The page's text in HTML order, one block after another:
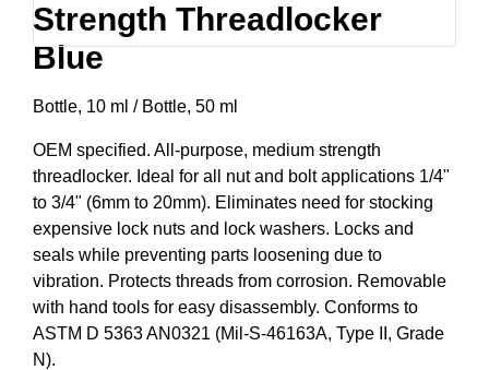
Strength Threadlocker
Blue
Bottle, 10 ml / Bottle, 50 ml
OEM specified. All-purpose, medium strength
threadlocker. Ideal for all nut and bolt applications 1/4"
to 3/4" (6mm to 20mm). Eliminates need for stocking
expensive lock nuts and lock washers. Locks and
seals while preventing parts loosening due to
vibration. Protects threads from corrosion. Removable
with hand tools for easy disassembly. Conforms to
ASTM D 5363 AN0321 (Mil-S-46163A, Type II, Grade
N).